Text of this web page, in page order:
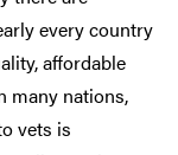
every country
affordable
many nations,
vets is